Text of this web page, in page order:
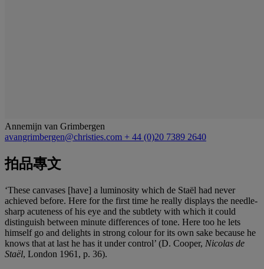
Annemijn van Grimbergen
avangrimbergen@christies.com + 44 (0)20 7389 2640
拍品專文
‘These canvases [have] a luminosity which de Staël had never
achieved before. Here for the first time he really displays the needle-
sharp acuteness of his eye and the subtlety with which it could
distinguish between minute differences of tone. Here too he lets
himself go and delights in strong colour for its own sake because he
knows that at last he has it under control’ (D. Cooper, Nicolas de
Staël, London 1961, p. 36).